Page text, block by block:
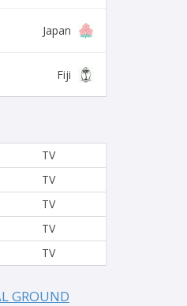
Japan
Fiji
TV
TV
TV
TV
TV
GROUND